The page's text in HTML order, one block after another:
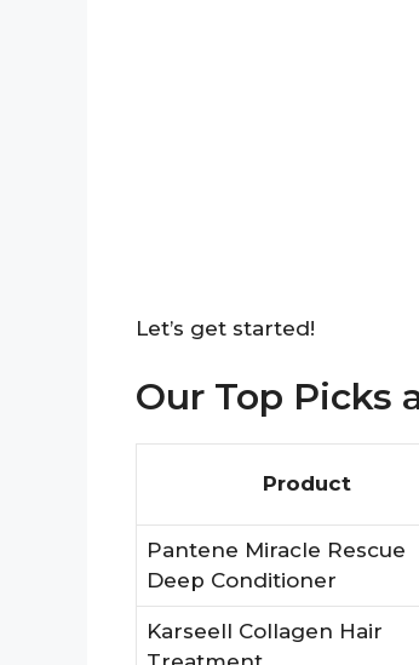
Let’s get started!
Our Top Picks
Product
Pantene Miracle Rescue
Deep Conditioner
Karseell Collagen Hair